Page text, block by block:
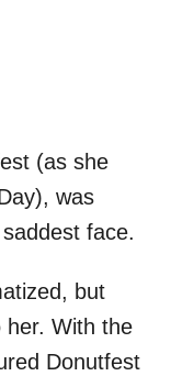
(as she
was
face.
but
her. With the
Donutfest